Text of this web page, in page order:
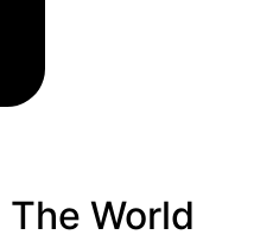
The World